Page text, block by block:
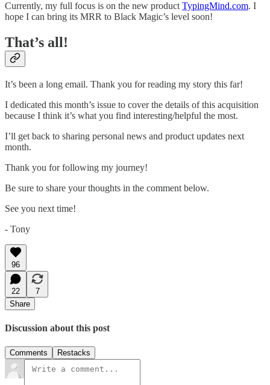
Currently, my full focus is on the new product TypingMind.com. I
hope I can bring its MRR to Black Magic’s level soon!
That’s all!
It’s been a long email. Thank you for reading my story this far!
I dedicated this month’s issue to cover the details of this acquisition
because I think it’s what you find interesting/helpful the most.
I’ll get back to sharing personal news and product updates next
month.
Thank you for following my journey!
Be sure to share your thoughts in the comment below.
See you next time!
- Tony
96
22
7
Share
Discussion about this post
Comments Restacks